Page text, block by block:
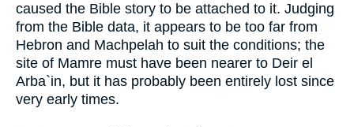
caused the Bible story to be attached to it. Judging
from the Bible data, it appears to be too far from
Hebron and Machpelah to suit the conditions; the
site of Mamre must have been nearer to Deir el
Arba`in, but it has probably been entirely lost since
very early times.